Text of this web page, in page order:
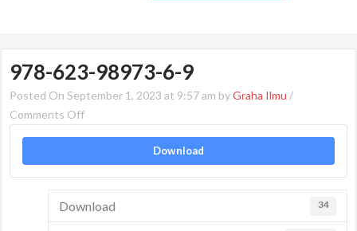
978-623-98973-6-9
Posted On September 1, 2023 at 9:57 am byGraha Ilmu /
Comments Offon
6-
9
Download
Download 34